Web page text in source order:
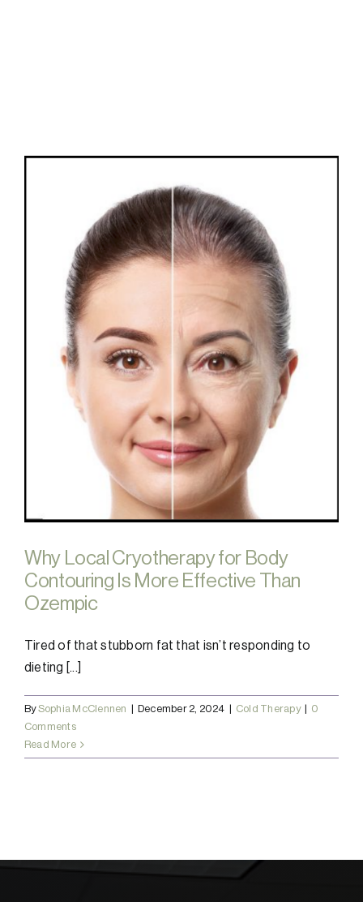
Why Local Cryotherapy for Body
Contouring Is More Effective Than
Ozempic
Tired of that stubborn fat that isn’t responding to
dieting [...]
BySophia McClennen | December 2, 2024 | Cold Therapy | 0
Comments
Read More